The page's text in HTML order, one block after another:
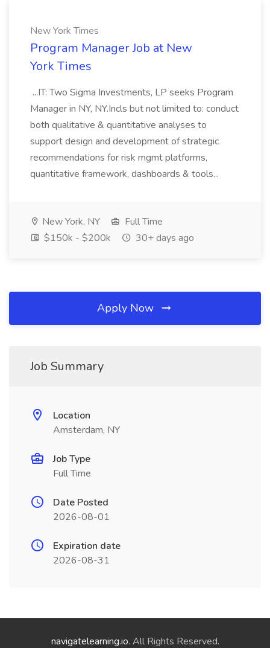
New York Times
Program Manager Job at New
York Times
...IT: Two Sigma Investments, LP seeks Program
Manager in NY, NY.Incls but not limited to: conduct
both qualitative & quantitative analyses to
support design and development of strategic
recommendations for risk mgmt platforms,
quantitative framework, dashboards & tools...
New York, NY
Full Time
$150k - $200k
30+ days ago
Apply Now
Job Summary
Location
Amsterdam, NY
Job Type
Full Time
Date Posted
2026-08-01
Expiration date
2026-08-31
navigatelearning.io. All Rights Reserved.